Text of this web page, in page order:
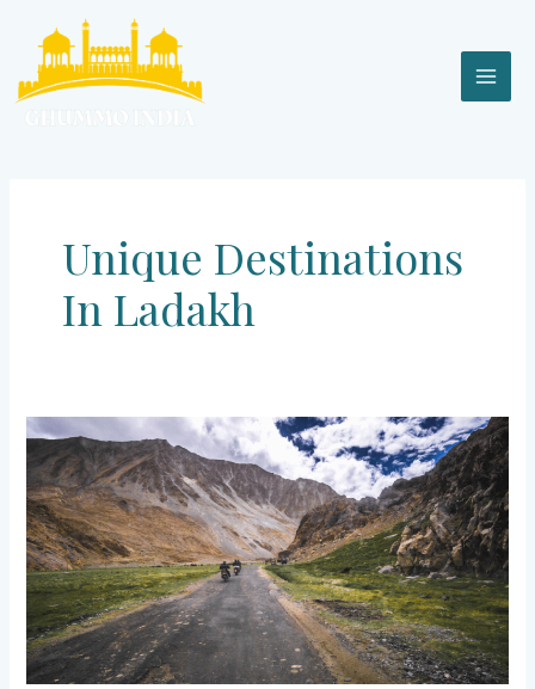
content
Unique Destinations
In Ladakh
Ladakh
–
Crown
of
India